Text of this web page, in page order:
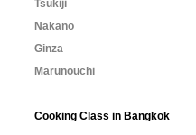
Tsukiji
Nakano
Ginza
Marunouchi
Cooking Class in Bangkok